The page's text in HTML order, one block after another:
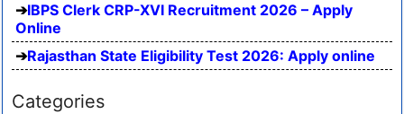
IBPS Clerk CRP-XVI Recruitment 2026 – Apply
Online
Rajasthan State Eligibility Test 2026: Apply online
Categories